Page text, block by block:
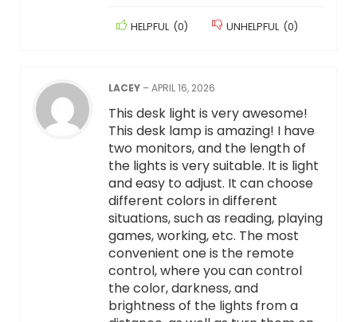
HELPFUL (0) UNHELPFUL (0)
LACEY –APRIL 16, 2026
This desk light is very awesome!
This desk lamp is amazing! I have
two monitors, and the length of
the lights is very suitable. It is light
and easy to adjust. It can choose
different colors in different
situations, such as reading, playing
games, working, etc. The most
convenient one is the remote
control, where you can control
the color, darkness, and
brightness of the lights from a